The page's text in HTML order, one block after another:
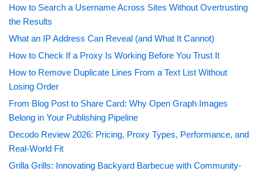
How to Search a Username Across Sites Without Overtrusting
the Results
What an IP Address Can Reveal (and What It Cannot)
How to Check If a Proxy Is Working Before You Trust It
How to Remove Duplicate Lines From a Text List Without
Losing Order
From Blog Post to Share Card: Why Open Graph Images
Belong in Your Publishing Pipeline
Decodo Review 2026: Pricing, Proxy Types, Performance, and
Real-World Fit
Grilla Grills: Innovating Backyard Barbecue with Community-